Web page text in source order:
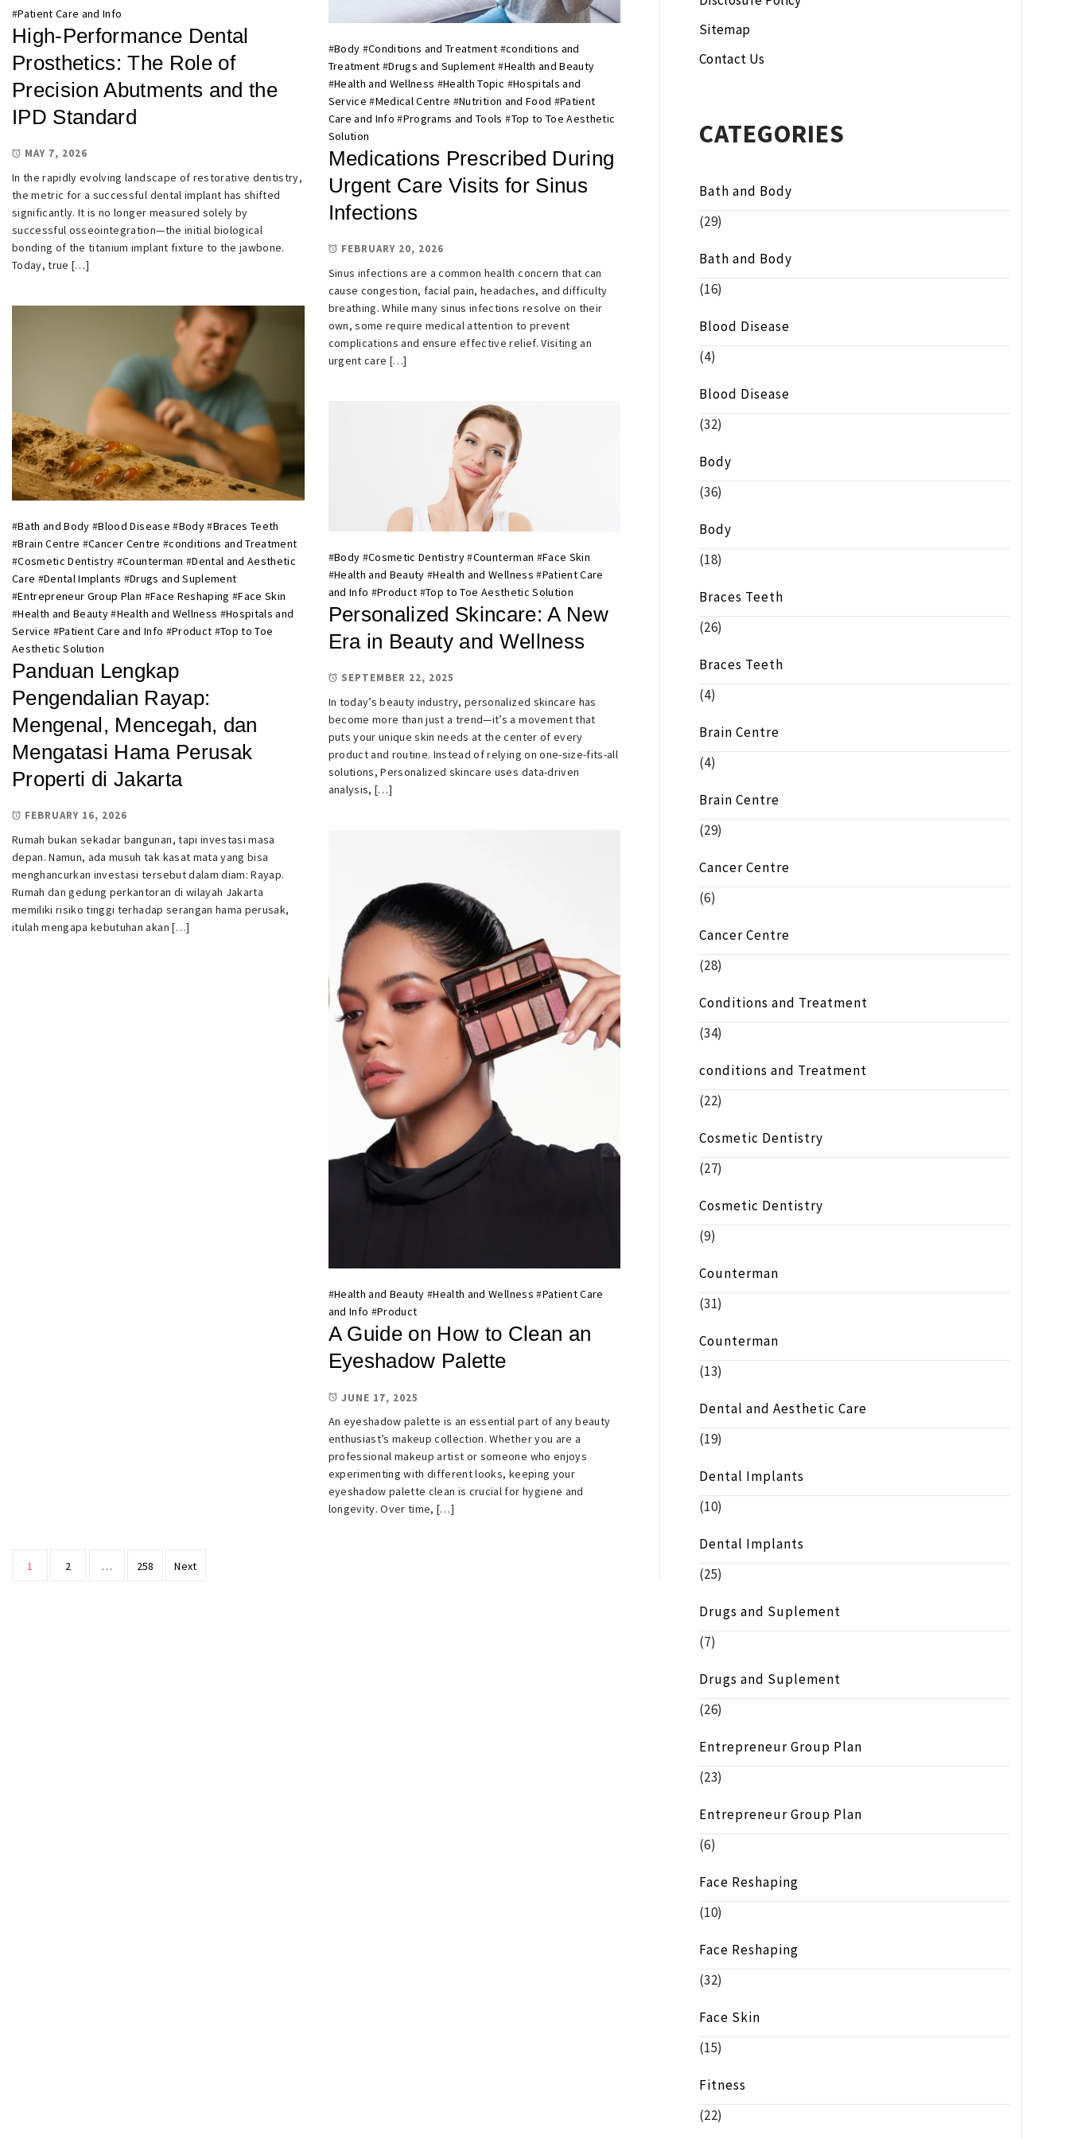
#Patient Care and Info
High-Performance Dental
Prosthetics: The Role of
Precision Abutments and the
IPD Standard
MAY 7, 2026
In the rapidly evolving landscape of restorative dentistry,
the metric for a successful dental implant has shifted
significantly. It is no longer measured solely by
successful osseointegration—the initial biological
bonding of the titanium implant fixture to the jawbone.
Today, true […]
#Body #Conditions and Treatment #conditions and
Treatment #Drugs and Suplement #Health and Beauty
#Health and Wellness #Health Topic #Hospitals and
Service #Medical Centre #Nutrition and Food #Patient
Care and Info #Programs and Tools #Top to Toe Aesthetic
Solution
Medications Prescribed During
Urgent Care Visits for Sinus
Infections
FEBRUARY 20, 2026
Sinus infections are a common health concern that can
cause congestion, facial pain, headaches, and difficulty
breathing. While many sinus infections resolve on their
own, some require medical attention to prevent
complications and ensure effective relief. Visiting an
urgent care […]
#Bath and Body #Blood Disease #Body#Braces Teeth
#Brain Centre #Cancer Centre #conditions and Treatment
#Cosmetic Dentistry #Counterman #Dental and Aesthetic
Care #Dental Implants #Drugs and Suplement
#Entrepreneur Group Plan #Face Reshaping #Face Skin
#Health and Beauty#Health and Wellness #Hospitals and
Service #Patient Care and Info #Product #Top to Toe
Aesthetic Solution
Panduan Lengkap
Pengendalian Rayap:
Mengenal, Mencegah, dan
Mengatasi Hama Perusak
Properti di Jakarta
FEBRUARY 16, 2026
Rumah bukan sekadar bangunan, tapi investasi masa
depan. Namun, ada musuh tak kasat mata yang bisa
menghancurkan investasi tersebut dalam diam: Rayap.
Rumah dan gedung perkantoran di wilayah Jakarta
memiliki risiko tinggi terhadap serangan hama perusak,
itulah mengapa kebutuhan akan […]
#Body #Cosmetic Dentistry#Counterman #Face Skin
#Health and Beauty #Health and Wellness #Patient Care
and Info #Product #Top to Toe Aesthetic Solution
Personalized Skincare: A New
Era in Beauty and Wellness
SEPTEMBER 22, 2025
In today’s beauty industry, personalized skincare has
become more than just a trend—it’s a movement that
puts your unique skin needs at the center of every
product and routine. Instead of relying on one-size-fits-all
solutions, Personalized skincare uses data-driven
analysis, […]
#Health and Beauty #Health and Wellness #Patient Care
and Info #Product
A Guide on How to Clean an
Eyeshadow Palette
JUNE 17, 2025
An eyeshadow palette is an essential part of any beauty
enthusiast’s makeup collection. Whether you are a
professional makeup artist or someone who enjoys
experimenting with different looks, keeping your
eyeshadow palette clean is crucial for hygiene and
longevity. Over time, […]
Posts
1 2 … 258 Next
Sitemap
Contact Us
CATEGORIES
Bath and Body
(29)
Bath and Body
(16)
Blood Disease
(4)
Blood Disease
(32)
Body
(36)
Body
(18)
Braces Teeth
(26)
Braces Teeth
(4)
Brain Centre
(4)
Brain Centre
(29)
Cancer Centre
(6)
Cancer Centre
(28)
Conditions and Treatment
(34)
conditions and Treatment
(22)
Cosmetic Dentistry
(27)
Cosmetic Dentistry
(9)
Counterman
(31)
Counterman
(13)
Dental and Aesthetic Care
(19)
Dental Implants
(10)
Dental Implants
(25)
Drugs and Suplement
(7)
Drugs and Suplement
(26)
Entrepreneur Group Plan
(23)
Entrepreneur Group Plan
(6)
Face Reshaping
(10)
Face Reshaping
(32)
Face Skin
(15)
Fitness
(22)